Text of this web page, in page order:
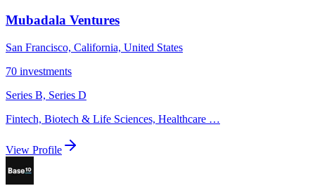
Mubadala Ventures
San Francisco, California, United States
70 investments
Series B, Series D
Fintech, Biotech & Life Sciences, Healthcare …
View Profile